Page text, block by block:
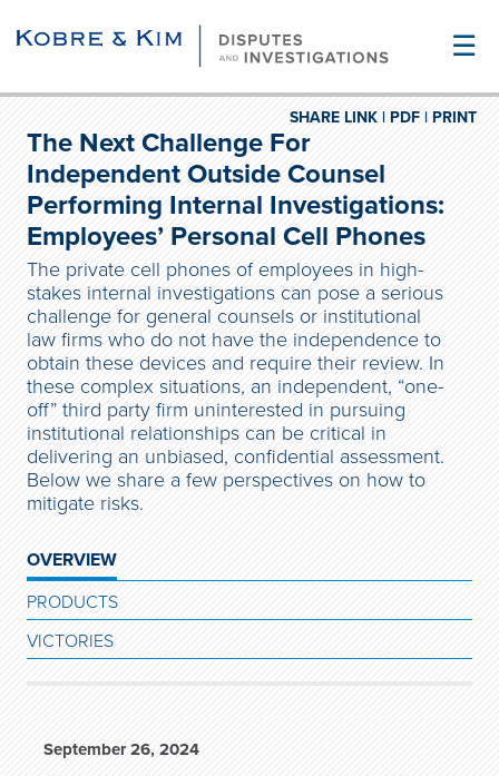
☰
PRINT
PDF |
SHARE LINK |
The Next Challenge For
Independent Outside Counsel
Performing Internal Investigations:
Employees’ Personal Cell Phones
The private cell phones of employees in high-
stakes internal investigations can pose a serious
challenge for general counsels or institutional
law firms who do not have the independence to
obtain these devices and require their review. In
these complex situations, an independent, “one-
off” third party firm uninterested in pursuing
institutional relationships can be critical in
delivering an unbiased, confidential assessment.
Below we share a few perspectives on how to
mitigate risks.
OVERVIEW
PRODUCTS
VICTORIES
September 26, 2024